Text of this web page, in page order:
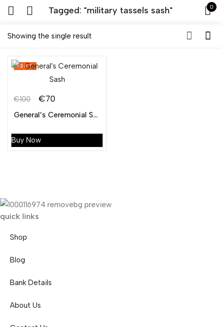
Tagged: "military tassels sash" 0
Showing the single result
-30%
€100
was:
€100.
€70
is:
€70.
General’s Ceremonial Sash
Buy Now
quick links
Shop
Blog
Bank Details
About Us
Sign in
Remember me